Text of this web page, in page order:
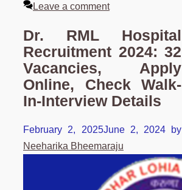
Leave a comment
Dr. RML Hospital
Recruitment 2024: 32
Vacancies, Apply
Online, Check Walk-
In-Interview Details
February 2, 2025June 2, 2024
by
Neeharika Bheemaraju